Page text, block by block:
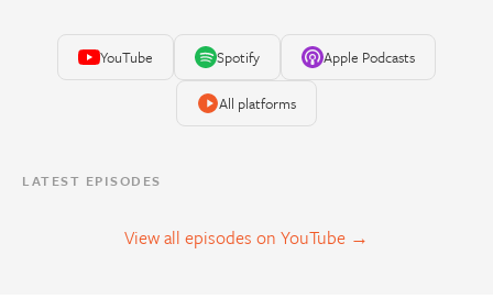
YouTube Spotify Apple Podcasts
All platforms
LATEST EPISODES
View all episodes on YouTube →